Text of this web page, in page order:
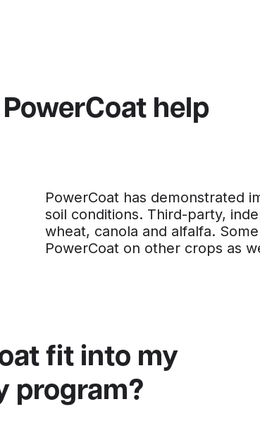
help
PowerCoat has demonstrated
soil conditions. Third-party,
wheat, canola and alfalfa.
PowerCoat on other crops as
fit into my
program?